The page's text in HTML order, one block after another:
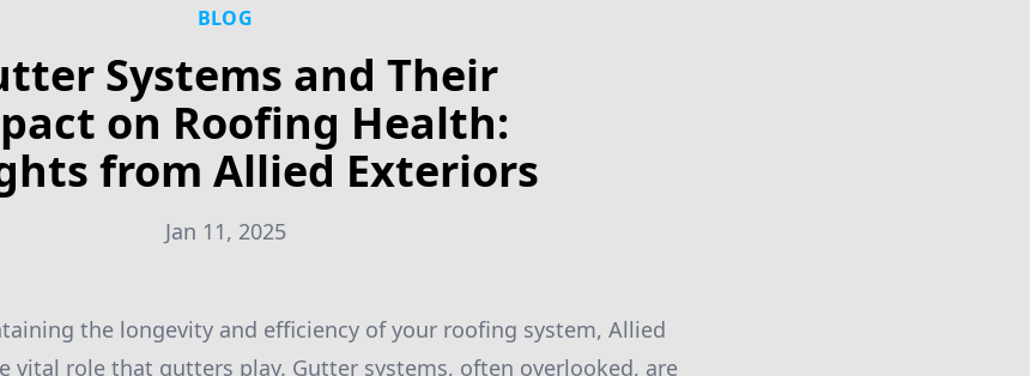
BLOG
Systems and Their
on Roofing Health:
from Allied Exteriors
Jan 11, 2025
the longevity and efficiency of your roofing system, Allied
vital role that gutters play. Gutter systems, often overlooked, are